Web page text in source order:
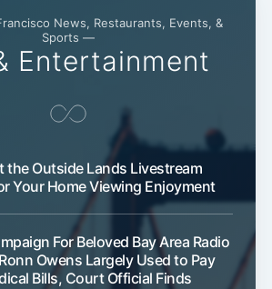
News, Restaurants, Events, &
Sports —
Entertainment
the Outside Lands Livestream
Your Home Viewing Enjoyment
For Beloved Bay Area Radio
Owens Largely Used to Pay
Bills, Court Official Finds